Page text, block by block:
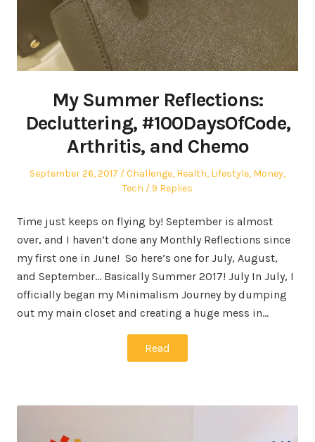
My Summer Reflections:
Decluttering, #100DaysOfCode,
Arthritis, and Chemo
Posted
September 26, 2017
Posted
in
Challenge, Health, Lifestyle, Money,
Tech
9 Replies
Time just keeps on flying by! September is almost
over, and I haven’t done any Monthly Reflections since
my first one in June! So here’s one for July, August,
and September… Basically Summer 2017! July In July, I
officially began my Minimalism Journey by dumping
out my main closet and creating a huge mess in…
Read